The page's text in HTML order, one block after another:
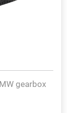
gearbox